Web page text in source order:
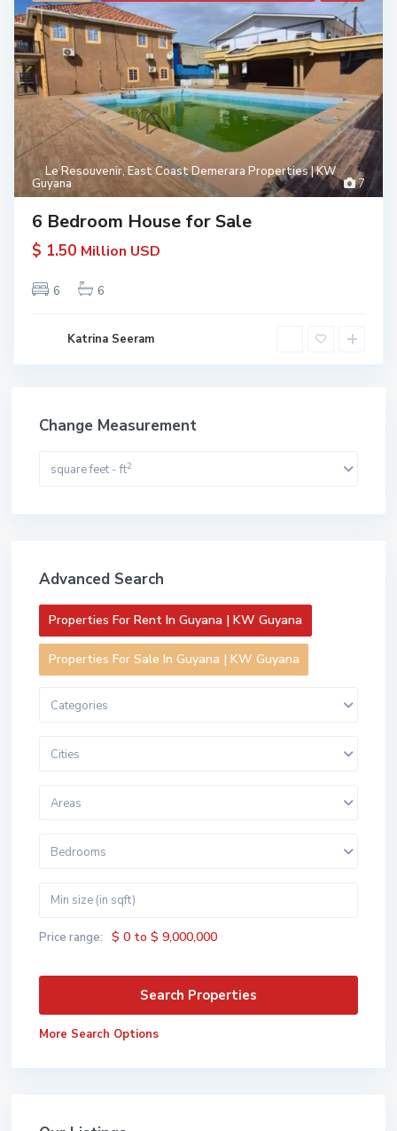
7
Le Resouvenir,East Coast Demerara Properties | KW
Guyana
6 Bedroom House for Sale
$ 1.50 Million USD
6 6
Katrina Seeram
Change Measurement
square feet - ft2
Advanced Search
Properties For Rent In Guyana | KW Guyana
Properties For Sale In Guyana | KW Guyana
Categories
Cities
Areas
Bedrooms
Price range: $ 0 to $ 9,000,000
More Search Options